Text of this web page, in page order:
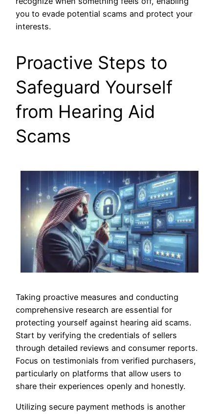
you to evade potential scams and protect your
interests.
Proactive Steps to
Safeguard Yourself
from Hearing Aid
Scams
Taking proactive measures and conducting
comprehensive research are essential for
protecting yourself against hearing aid scams.
Start by verifying the credentials of sellers
through detailed reviews and consumer reports.
Focus on testimonials from verified purchasers,
particularly on platforms that allow users to
share their experiences openly and honestly.
Utilizing secure payment methods is another